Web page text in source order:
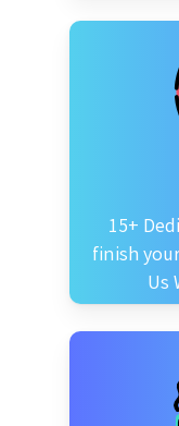
15+
finish
Us